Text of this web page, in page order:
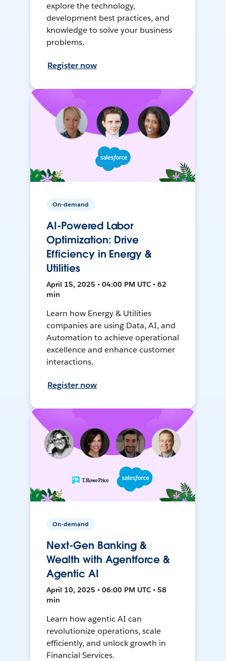
explore the technology,
development best practices, and
knowledge to solve your business
problems.
Register now
On-demand
AI-Powered Labor
Optimization: Drive
Efficiency in Energy &
Utilities
April 15, 2025 • 04:00 PM UTC • 62
min
Learn how Energy & Utilities
companies are using Data, AI, and
Automation to achieve operational
excellence and enhance customer
interactions.
Register now
On-demand
Next-Gen Banking &
Wealth with Agentforce &
Agentic AI
April 10, 2025 • 06:00 PM UTC • 58
min
Learn how agentic AI can
revolutionize operations, scale
efficiently, and unlock growth in
Financial Services.